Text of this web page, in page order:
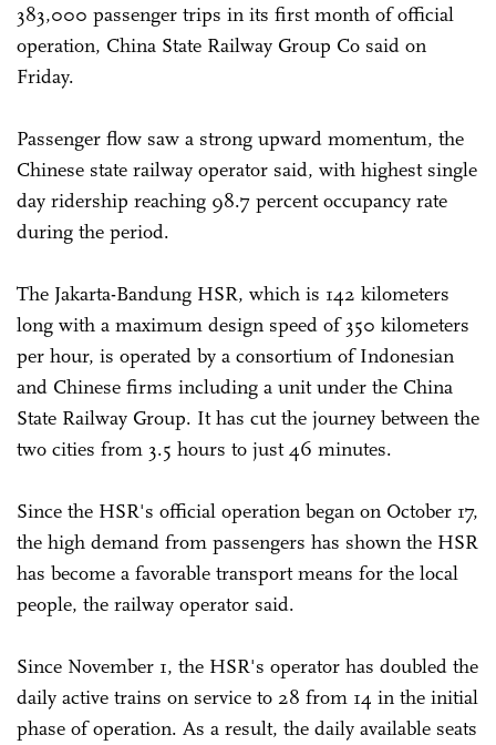
383,000 passenger trips in its first month of official
operation, China State Railway Group Co said on
Friday.
Passenger flow saw a strong upward momentum, the
Chinese state railway operator said, with highest single
day ridership reaching 98.7 percent occupancy rate
during the period.
The Jakarta-Bandung HSR, which is 142 kilometers
long with a maximum design speed of 350 kilometers
per hour, is operated by a consortium of Indonesian
and Chinese firms including a unit under the China
State Railway Group. It has cut the journey between the
two cities from 3.5 hours to just 46 minutes.
Since the HSR's official operation began on October 17,
the high demand from passengers has shown the HSR
has become a favorable transport means for the local
people, the railway operator said.
Since November 1, the HSR's operator has doubled the
daily active trains on service to 28 from 14 in the initial
phase of operation. As a result, the daily available seats